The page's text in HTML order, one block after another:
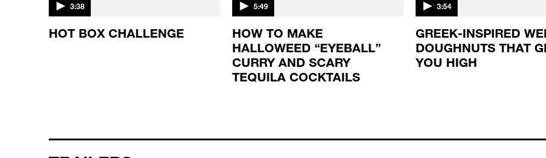
3:38
HOT BOX CHALLENGE
5:49
HOW TO MAKE
HALLOWEED “EYEBALL”
CURRY AND SCARY
TEQUILA COCKTAILS
3:54
GREEK-INSPIRED
DOUGHNUTS THAT
YOU HIGH